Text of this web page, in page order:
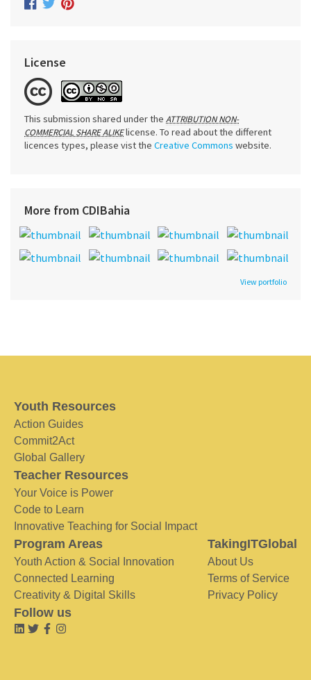
License
This submission shared under the ATTRIBUTION NON-
COMMERCIAL SHARE ALIKElicense. To read about the different
licences types, please vist the Creative Commons website.
More from CDIBahia
View portfolio
Youth Resources
Action Guides
Commit2Act
Global Gallery
Teacher Resources
Your Voice is Power
Code to Learn
Innovative Teaching for Social Impact
Program Areas
Youth Action & Social Innovation
Connected Learning
Creativity & Digital Skills
TakingITGlobal
About Us
Terms of Service
Privacy Policy
Follow us